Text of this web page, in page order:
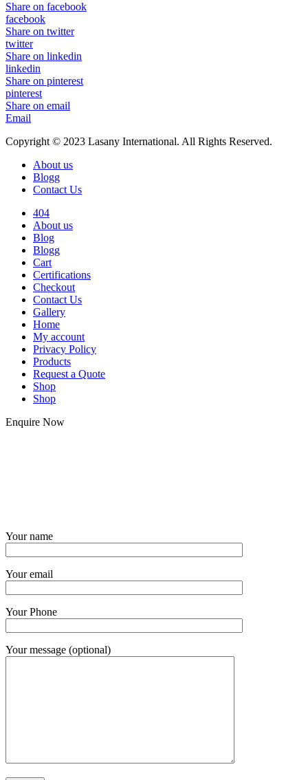
Share on facebook
facebook
Share on twitter
twitter
Share on linkedin
linkedin
Share on pinterest
pinterest
Share on email
Email
Copyright © 2023 Lasany International. All Rights Reserved.
About us
Blogg
Contact Us
404
About us
Blog
Blogg
Cart
Certifications
Checkout
Contact Us
Gallery
Home
My account
Privacy Policy
Products
Request a Quote
Shop
Shop
Enquire Now
Your name
Your email
Your Phone
Your message (optional)